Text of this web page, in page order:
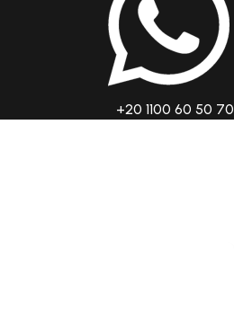
+20 1100 60 50 70